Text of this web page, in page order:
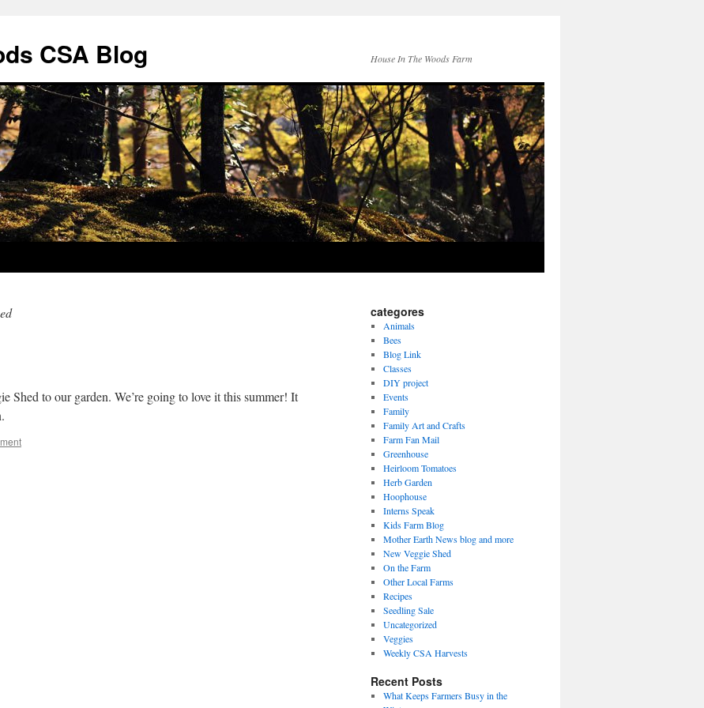
CSA Blog House In The Woods Farm
Shed to our garden. We’re going to love it this summer! It
categores
Animals
Bees
Blog Link
Classes
DIY project
Events
Family
Family Art and Crafts
Farm Fan Mail
Greenhouse
Heirloom Tomatoes
Herb Garden
Hoophouse
Interns Speak
Kids Farm Blog
Mother Earth News blog and more
New Veggie Shed
On the Farm
Other Local Farms
Recipes
Seedling Sale
Uncategorized
Veggies
Weekly CSA Harvests
Recent Posts
What Keeps Farmers Busy in the